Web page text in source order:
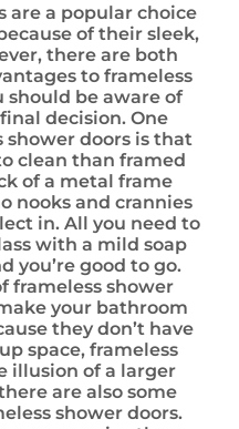
are a popular choice
of their sleek,
there are both
to frameless
should be aware of
decision. One
shower doors is that
clean than framed
of a metal frame
nooks and crannies
in. All you need to
with a mild soap
you’re good to go.
frameless shower
your bathroom
they don’t have
space, frameless
illusion of a larger
are also some
shower doors.